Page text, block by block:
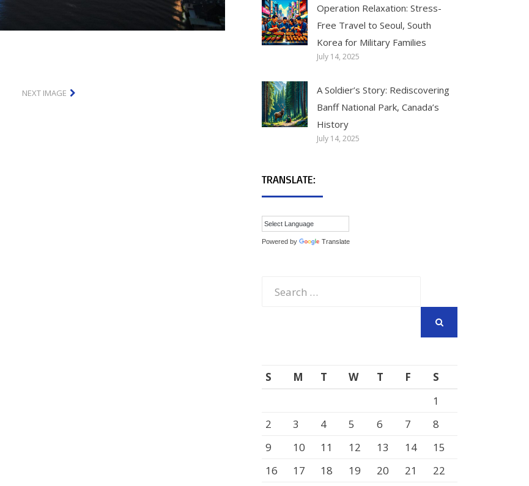
NEXT IMAGE
Operation Relaxation: Stress-
Free Travel to Seoul, South
Korea for Military Families
July 14, 2025
A Soldier’s Story: Rediscovering
Banff National Park, Canada’s
History
July 14, 2025
TRANSLATE:
Powered by Translate
S M T W T F
S
1
2
3 4 5 6 7
8
9
10 11 12 13 14
15
16
17 18 19 20 21
22